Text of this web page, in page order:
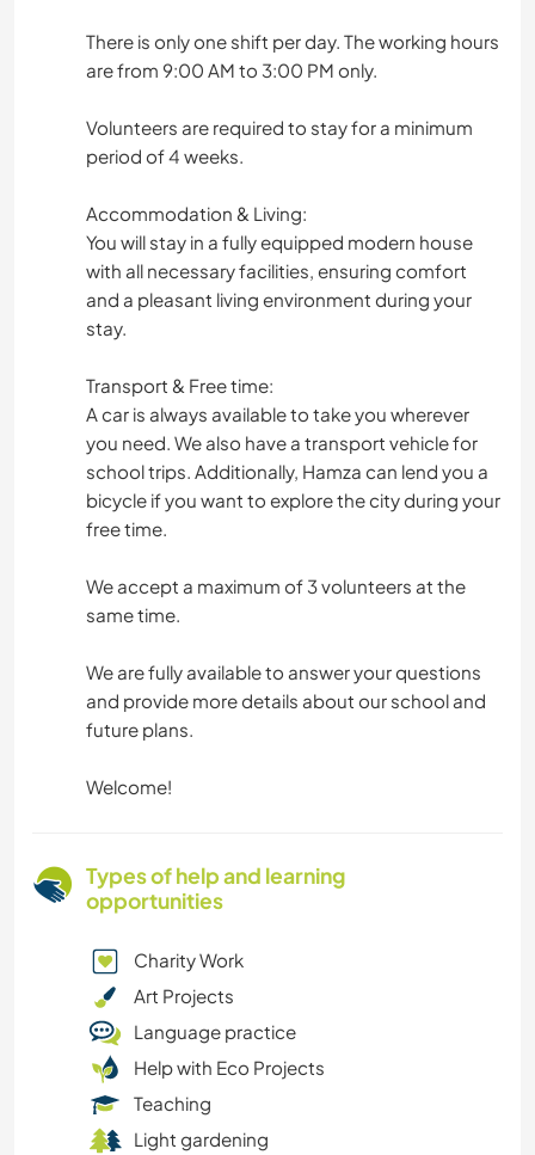
There is only one shift per day. The working hours
are from 9:00 AM to 3:00 PM only.
Volunteers are required to stay for a minimum
period of 4 weeks.
Accommodation & Living:
You will stay in a fully equipped modern house
with all necessary facilities, ensuring comfort
and a pleasant living environment during your
stay.
Transport & Free time:
A car is always available to take you wherever
you need. We also have a transport vehicle for
school trips. Additionally, Hamza can lend you a
bicycle if you want to explore the city during your
free time.
We accept a maximum of 3 volunteers at the
same time.
We are fully available to answer your questions
and provide more details about our school and
future plans.
Welcome!
Types of help and learning
opportunities
Charity Work
Art Projects
Language practice
Help with Eco Projects
Teaching
Light gardening